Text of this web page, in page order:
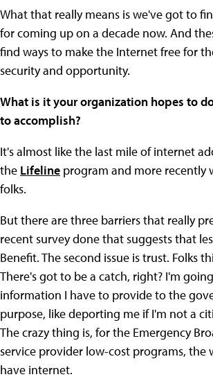
What that really means is we've got to
for coming up on a decade now. And
find ways to make the Internet free for
security and opportunity.
What is it your organization hopes to
to accomplish?
It's almost like the last mile of internet
the Lifeline program and more recently
folks.
But there are three barriers that really
recent survey done that suggests that
Benefit. The second issue is trust. Folks
There's got to be a catch, right? I'm
information I have to provide to the
purpose, like deporting me if I'm not a
The crazy thing is, for the Emergency
service provider low-cost programs,
have internet.